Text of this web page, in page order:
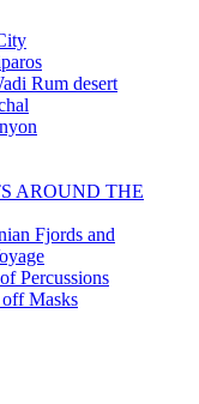
Rum desert
AROUND THE
Fjords and
Percussions
Masks